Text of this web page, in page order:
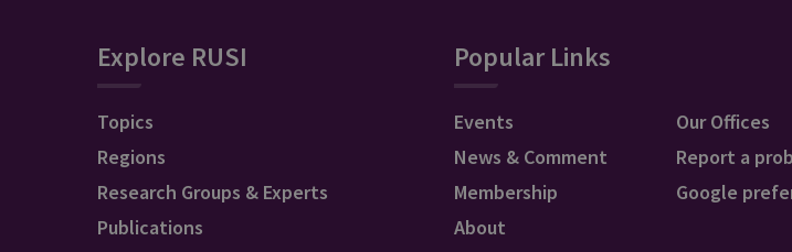
Explore RUSI
Topics
Regions
Research Groups & Experts
Publications
Popular Links
Events
News & Comment
Membership
About
Our Offices
Report a
Google